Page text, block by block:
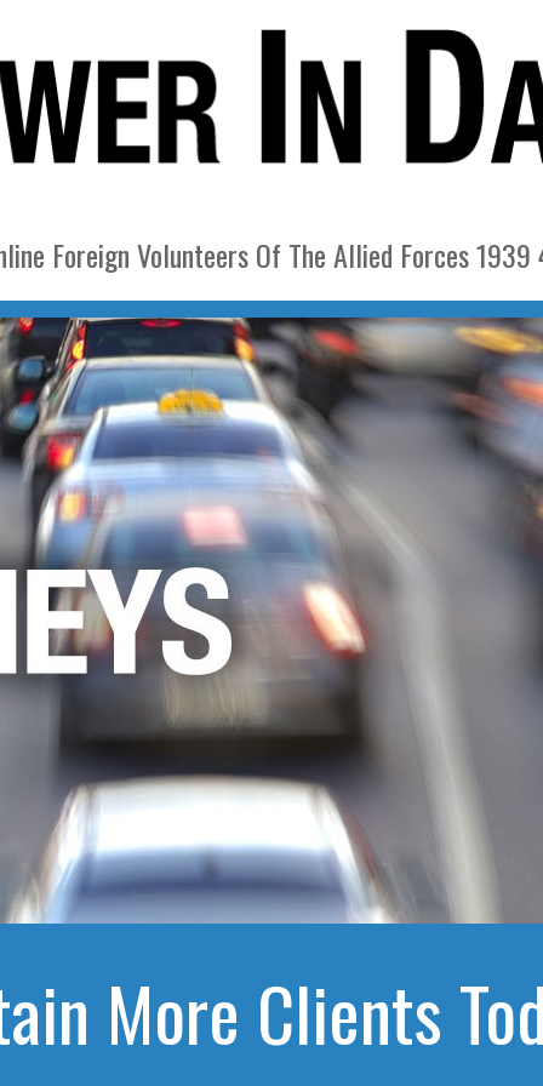
Foreign Volunteers Of The Allied Forces 1939
More Clients